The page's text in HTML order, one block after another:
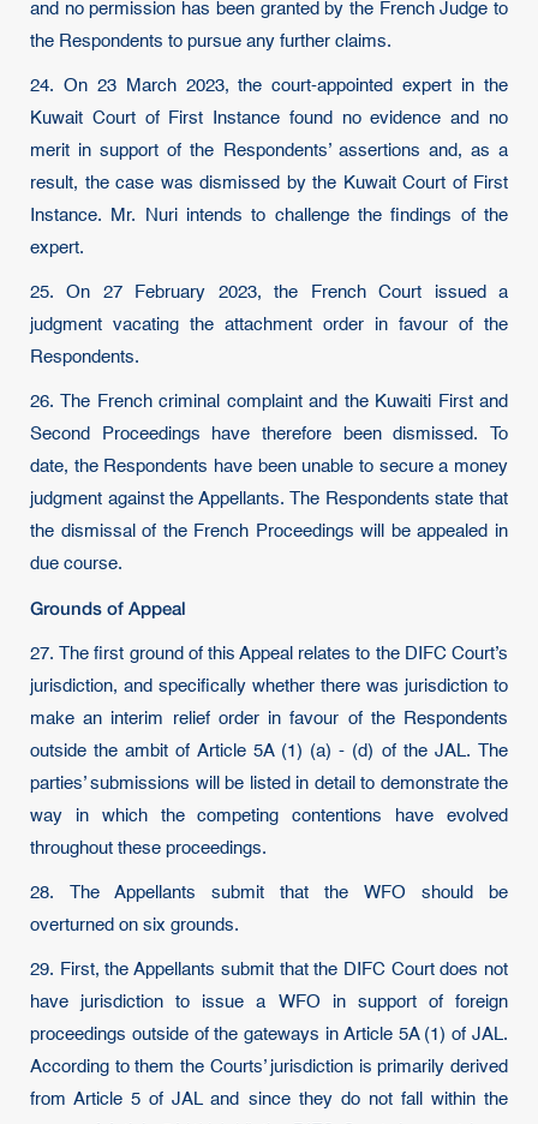
and no permission has been granted by the French Judge to
the Respondents to pursue any further claims.
24. On 23 March 2023, the court-appointed expert in the
Kuwait Court of First Instance found no evidence and no
merit in support of the Respondents’ assertions and, as a
result, the case was dismissed by the Kuwait Court of First
Instance. Mr. Nuri intends to challenge the findings of the
expert.
25. On 27 February 2023, the French Court issued a
judgment vacating the attachment order in favour of the
Respondents.
26. The French criminal complaint and the Kuwaiti First and
Second Proceedings have therefore been dismissed. To
date, the Respondents have been unable to secure a money
judgment against the Appellants. The Respondents state that
the dismissal of the French Proceedings will be appealed in
due course.
Grounds of Appeal
27. The first ground of this Appeal relates to the DIFC Court’s
jurisdiction, and specifically whether there was jurisdiction to
make an interim relief order in favour of the Respondents
outside the ambit of Article 5A (1) (a) - (d) of the JAL. The
parties’ submissions will be listed in detail to demonstrate the
way in which the competing contentions have evolved
throughout these proceedings.
28. The Appellants submit that the WFO should be
overturned on six grounds.
29. First, the Appellants submit that the DIFC Court does not
have jurisdiction to issue a WFO in support of foreign
proceedings outside of the gateways in Article 5A (1) of JAL.
According to them the Courts’ jurisdiction is primarily derived
from Article 5 of JAL and since they do not fall within the